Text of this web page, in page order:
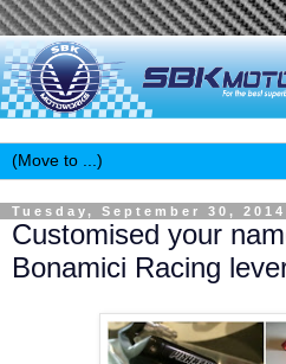
Tuesday, September 30, 2014
Customised your
Bonamici Racing